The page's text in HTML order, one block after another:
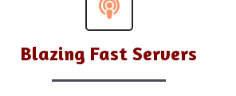
Blazing Fast Servers